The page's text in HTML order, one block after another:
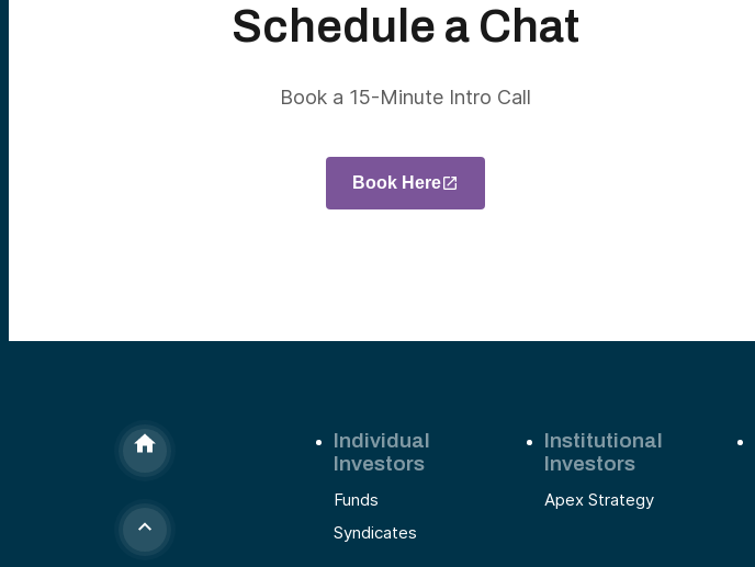
Schedule a Chat
Book a 15-Minute Intro Call
Book Here
Individual
Investors
Funds
Syndicates
Institutional
Investors
Apex Strategy